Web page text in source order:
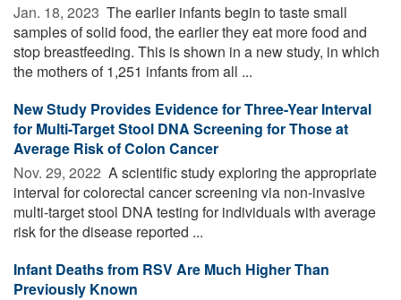
Jan. 18, 2023  The earlier infants begin to taste small
samples of solid food, the earlier they eat more food and
stop breastfeeding. This is shown in a new study, in which
the mothers of 1,251 infants from all ...
New Study Provides Evidence for Three-Year Interval
for Multi-Target Stool DNA Screening for Those at
Average Risk of Colon Cancer
Nov. 29, 2022  A scientific study exploring the appropriate
interval for colorectal cancer screening via non-invasive
multi-target stool DNA testing for individuals with average
risk for the disease reported ...
Infant Deaths from RSV Are Much Higher Than
Previously Known